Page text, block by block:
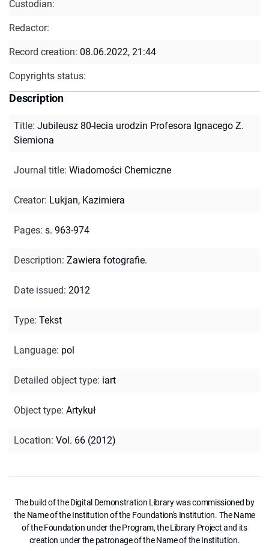
Custodian:
Redactor:
Record creation: 08.06.2022, 21:44
Copyrights status:
Description
Title: Jubileusz 80-lecia urodzin Profesora Ignacego Z.
Siemiona
Journal title: Wiadomości Chemiczne
Creator: Lukjan, Kazimiera
Pages: s. 963-974
Description: Zawiera fotografie.
Date issued: 2012
Type: Tekst
Language: pol
Detailed object type: iart
Object type: Artykuł
Location: Vol. 66 (2012)
The build of the Digital Demonstration Library was commissioned by
the Name of the Institution of the Foundation's Institution. The Name
of the Foundation under the Program, the Library Project and its
creation under the patronage of the Name of the Institution.